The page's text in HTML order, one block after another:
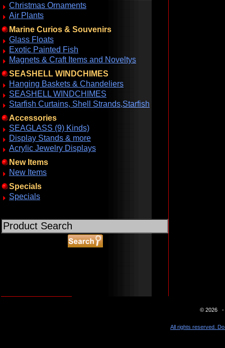
Christmas Ornaments
Air Plants
Marine Curios & Souvenirs
Glass Floats
Exotic Painted Fish
Magnets & Craft Items and Noveltys
SEASHELL WINDCHIMES
Hanging Baskets & Chandeliers
SEASHELL WINDCHIMES
Starfish Curtains, Shell Strands,Starfish
Accessories
SEAGLASS (9) Kinds)
Display Stands & more
Acrylic Jewelry Displays
New Items
New Items
Specials
Specials
© 2026 -
All rights reserved.